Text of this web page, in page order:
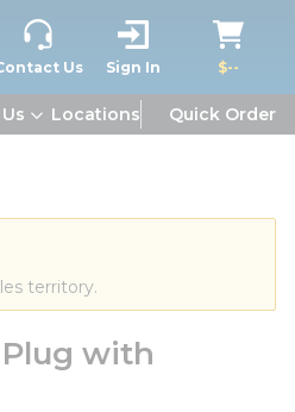
Us Sign In $--
Locations Quick Order
territory.
with